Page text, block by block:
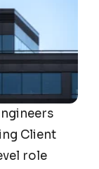
Client
role